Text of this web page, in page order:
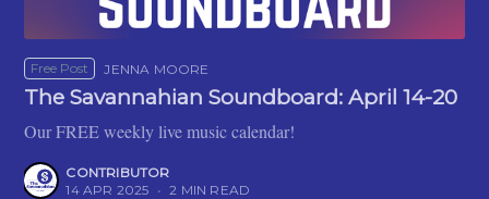
Free Post JENNA MOORE
The Savannahian Soundboard: April 14-20
Our FREE weekly live music calendar!
CONTRIBUTOR
14 APR 2025 • 2 MIN READ